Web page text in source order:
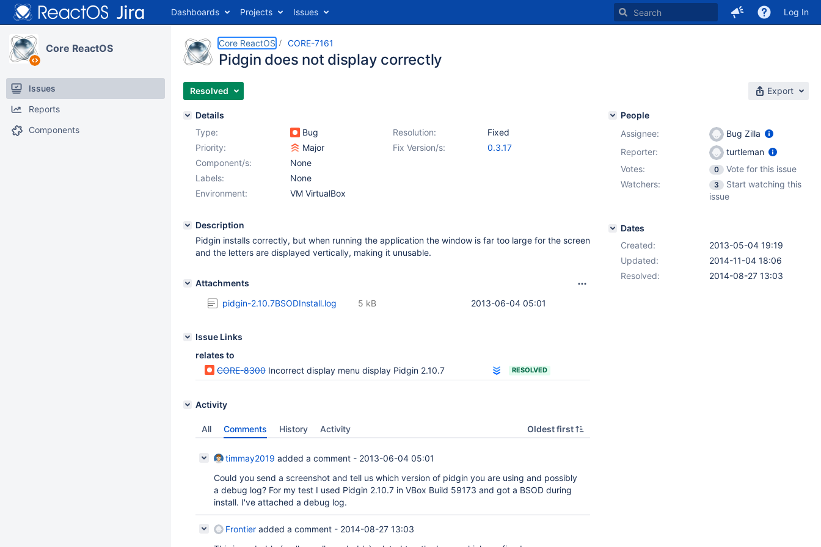
Dashboards Projects Issues Log In
Core ReactOS
Issues
Reports
Components
Core ReactOS CORE-7161
Pidgin does not display correctly
Resolved Export
Details
Type:
Bug Resolution:
Fixed
Priority:
Major Fix Version/s:
0.3.17
Component/s:
None
Labels:
None
Environment:
VM VirtualBox
Description
Pidgin installs correctly, but when running the application the window is far too large for the screen
and the letters are displayed vertically, making it unusable.
Attachments
pidgin-2.10.7BSODInstall.log
2013-06-04 05:01
5 kB
Issue Links
relates to
CORE-8300 Incorrect display menu display Pidgin 2.10.7 RESOLVED
Activity
All Comments History Activity Oldest first
timmay2019 added a comment - 2013-06-04 05:01
Could you send a screenshot and tell us which version of pidgin you are using and possibly
a debug log? For my test I used Pidgin 2.10.7 in VBox Build 59173 and got a BSOD during
install. I've attached a debug log.
Frontier added a comment - 2014-08-27 13:03
People
Assignee:
Bug Zilla
Reporter:
turtleman
Votes:
0
Vote for this issue
Watchers:
3
Start watching this
issue
Dates
Created:
2013-05-04 19:19
Updated:
2014-11-04 18:06
Resolved:
2014-08-27 13:03